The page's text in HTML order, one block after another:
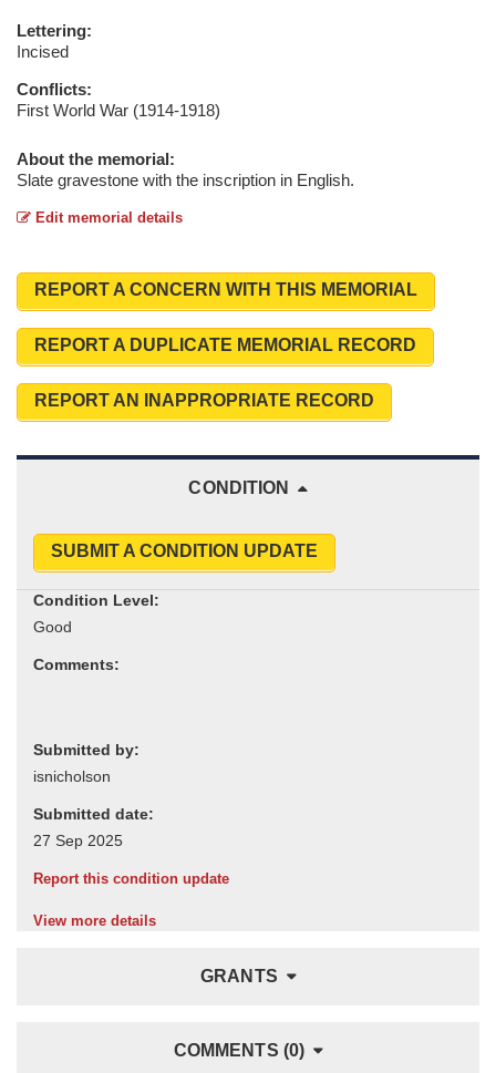
Lettering:
Incised
Conflicts:
First World War (1914-1918)
About the memorial:
Slate gravestone with the inscription in English.
Edit memorial details
REPORT A CONCERN WITH THIS MEMORIAL
REPORT A DUPLICATE MEMORIAL RECORD
REPORT AN INAPPROPRIATE RECORD
CONDITION
SUBMIT A CONDITION UPDATE
Condition Level:
Comments:
Submitted by:
Submitted date:
Report this condition update
View more details
GRANTS
COMMENTS (0)